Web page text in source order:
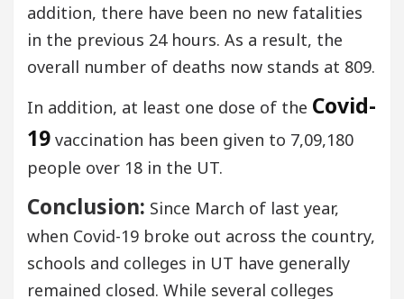
addition, there have been no new fatalities
in the previous 24 hours. As a result, the
overall number of deaths now stands at 809.
In addition, at least one dose of the Covid-
19 vaccination has been given to 7,09,180
people over 18 in the UT.
Conclusion: Since March of last year,
when Covid-19 broke out across the country,
schools and colleges in UT have generally
remained closed. While several colleges